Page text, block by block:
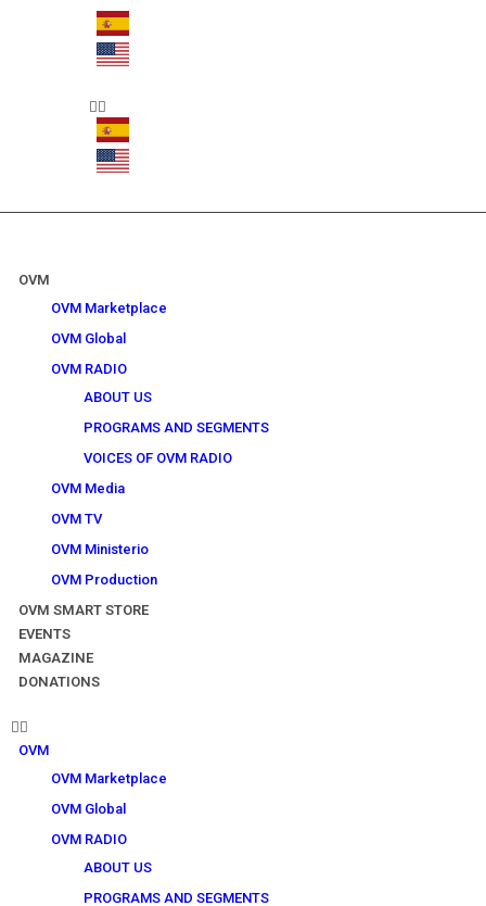
OVM
OVM Marketplace
OVM Global
OVM RADIO
ABOUT US
PROGRAMS AND SEGMENTS
VOICES OF OVM RADIO
OVM Media
OVM TV
OVM Ministerio
OVM Production
OVM SMART STORE
EVENTS
MAGAZINE
DONATIONS
OVM
OVM Marketplace
OVM Global
OVM RADIO
ABOUT US
PROGRAMS AND SEGMENTS